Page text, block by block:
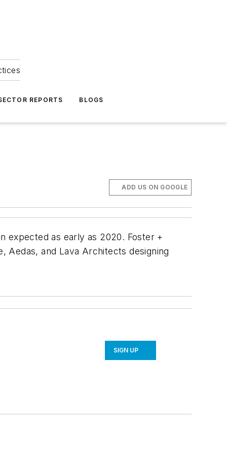
REPORTS BLOGS
ADD US ON GOOGLE
expected as early as 2020. Foster +
Aedas, and Lava Architects designing
SIGN UP